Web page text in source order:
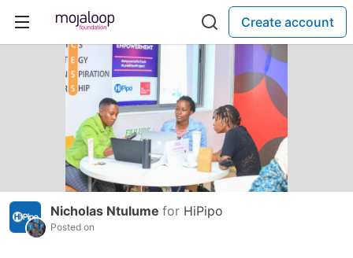
Create account
Nicholas Ntulume for HiPipo
Posted on